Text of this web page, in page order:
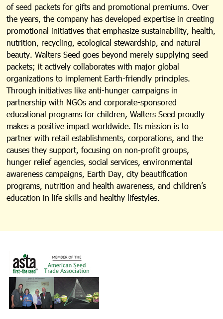
of seed packets for gifts and promotional premiums. Over
the years, the company has developed expertise in creating
promotional initiatives that emphasize sustainability, health,
nutrition, recycling, ecological stewardship, and natural
beauty. Walters Seed goes beyond merely supplying seed
packets; it actively collaborates with major global
organizations to implement Earth-friendly principles.
Through initiatives like anti-hunger campaigns in
partnership with NGOs and corporate-sponsored
educational programs for children, Walters Seed proudly
makes a positive impact worldwide. Its mission is to
partner with retail establishments, corporations, and the
causes they support, focusing on non-profit groups,
hunger relief agencies, social services, environmental
awareness campaigns, Earth Day, city beautification
programs, nutrition and health awareness, and children’s
education in life skills and healthy lifestyles.